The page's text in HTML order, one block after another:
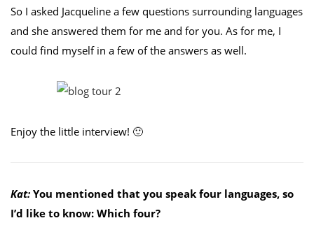
So I asked Jacqueline a few questions surrounding languages
and she answered them for me and for you. As for me, I
could find myself in a few of the answers as well.
Enjoy the little interview! 🙂
Kat: You mentioned that you speak four languages, so
I’d like to know: Which four?